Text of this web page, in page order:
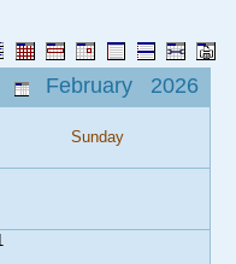
February 2026
Sunday